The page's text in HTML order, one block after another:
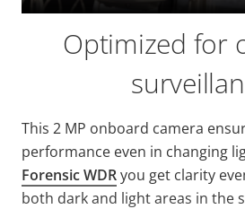
Optimized for
This 2 MP onboard camera
performance even in changing
Forensic WDRyou get clarity
both dark and light areas in the